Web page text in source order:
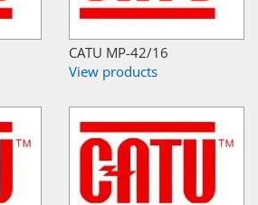
CATU MP-42/16
View products